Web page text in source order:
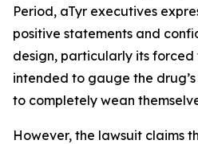
Period, aTyr executives
positive statements and
design, particularly its
intended to gauge the
to completely wean
However, the lawsuit claims